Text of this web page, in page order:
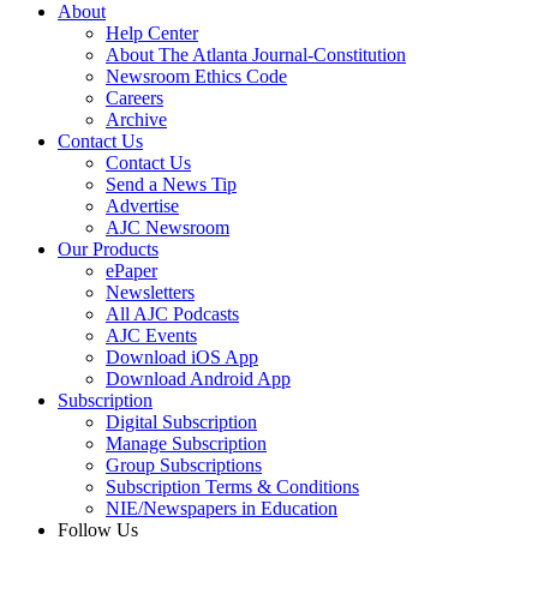
About
Help Center
About The Atlanta Journal-Constitution
Newsroom Ethics Code
Careers
Archive
Contact Us
Contact Us
Send a News Tip
Advertise
AJC Newsroom
Our Products
ePaper
Newsletters
All AJC Podcasts
AJC Events
Download iOS App
Download Android App
Subscription
Digital Subscription
Manage Subscription
Group Subscriptions
Subscription Terms & Conditions
NIE/Newspapers in Education
Follow Us